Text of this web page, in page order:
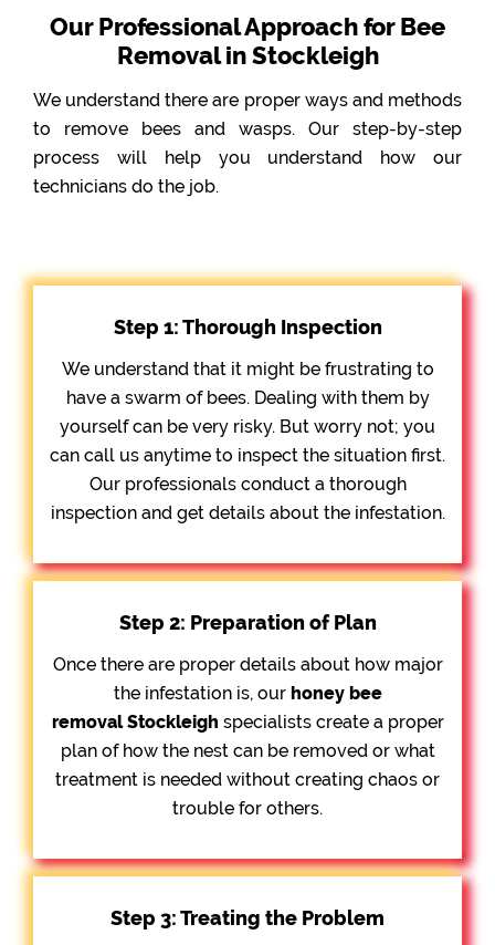
Our Professional Approach for Bee
Removal in Stockleigh
We understand there are proper ways and methods
to remove bees and wasps. Our step-by-step
process will help you understand how our
technicians do the job.
Step 1: Thorough Inspection
We understand that it might be frustrating to
have a swarm of bees. Dealing with them by
yourself can be very risky. But worry not; you
can call us anytime to inspect the situation first.
Our professionals conduct a thorough
inspection and get details about the infestation.
Step 2: Preparation of Plan
Once there are proper details about how major
the infestation is, our honey bee
removalStockleigh specialists create a proper
plan of how the nest can be removed or what
treatment is needed without creating chaos or
trouble for others.
Step 3: Treating the Problem